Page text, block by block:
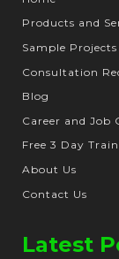
Products and
Sample Projects
Consultation
Blog
Career and Job
Free 3 Day
About Us
Contact Us
Latest